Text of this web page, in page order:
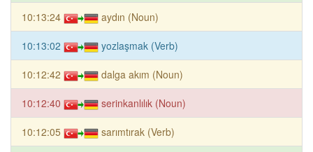
10:13:24 aydın (Noun)
10:13:02 yozlaşmak (Verb)
10:12:42 dalga akım (Noun)
10:12:40 serinkanlılık (Noun)
10:12:05 sarımtırak (Verb)